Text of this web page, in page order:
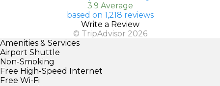
3.9 Average
based on 1,218 reviews
Write a Review
© TripAdvisor 2026
Amenities & Services
Airport Shuttle
Non-Smoking
Free High-Speed Internet
Free Wi-Fi